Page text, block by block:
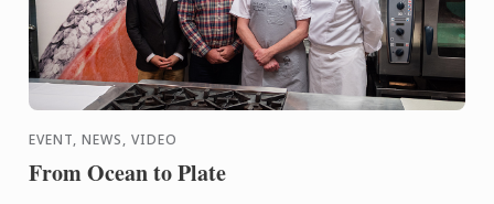
EVENT, NEWS, VIDEO
From Ocean to Plate